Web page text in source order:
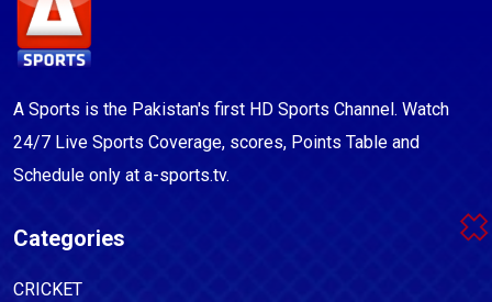
A Sports is the Pakistan's first HD Sports Channel. Watch
24/7 Live Sports Coverage, scores, Points Table and
Schedule only at a-sports.tv.
Categories
CRICKET